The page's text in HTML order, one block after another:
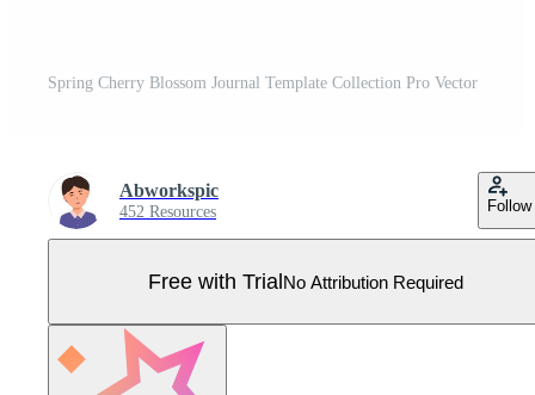
Spring Cherry Blossom Journal Template Collection Pro Vector
Abworkspic
452 Resources Follow
Free with TrialNo Attribution Required